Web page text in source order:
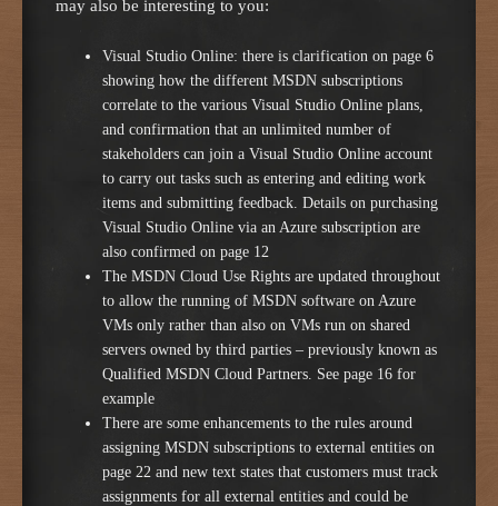
may also be interesting to you:
Visual Studio Online: there is clarification on page 6
showing how the different MSDN subscriptions
correlate to the various Visual Studio Online plans,
and confirmation that an unlimited number of
stakeholders can join a Visual Studio Online account
to carry out tasks such as entering and editing work
items and submitting feedback. Details on purchasing
Visual Studio Online via an Azure subscription are
also confirmed on page 12
The MSDN Cloud Use Rights are updated throughout
to allow the running of MSDN software on Azure
VMs only rather than also on VMs run on shared
servers owned by third parties – previously known as
Qualified MSDN Cloud Partners. See page 16 for
example
There are some enhancements to the rules around
assigning MSDN subscriptions to external entities on
page 22 and new text states that customers must track
assignments for all external entities and could be